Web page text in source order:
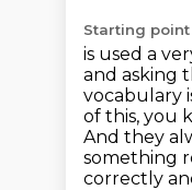
Starting point
is used a
and asking
vocabulary
of this, you
And they
something
correctly